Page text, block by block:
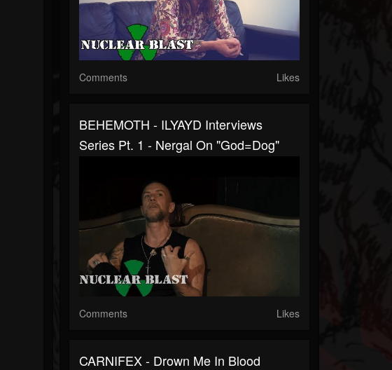
Comments Likes
BEHEMOTH - ILYAYD Interviews
Series Pt. 1 - Nergal On "God=Dog"
Comments Likes
CARNIFEX - Drown Me In Blood